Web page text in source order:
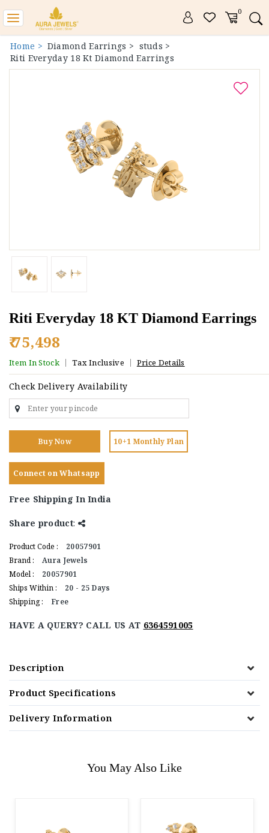
0
Toggle
navigation
Home > Diamond Earrings > studs >
Riti Everyday 18 Kt Diamond Earrings
Riti Everyday 18 KT Diamond Earrings
₹ 75,498
Item In Stock Tax Inclusive Price Details
Check Delivery Availability
Buy Now 10+1 Monthly Plan
Connect on Whatsapp
Free Shipping In India
Share product:
Product Code :
20057901
Brand :
Aura Jewels
Model :
20057901
Ships Within :
20 - 25 Days
Shipping :
Free
HAVE A QUERY? CALL US AT 6364591005
Description
Product Specifications
Delivery Information
You May Also Like